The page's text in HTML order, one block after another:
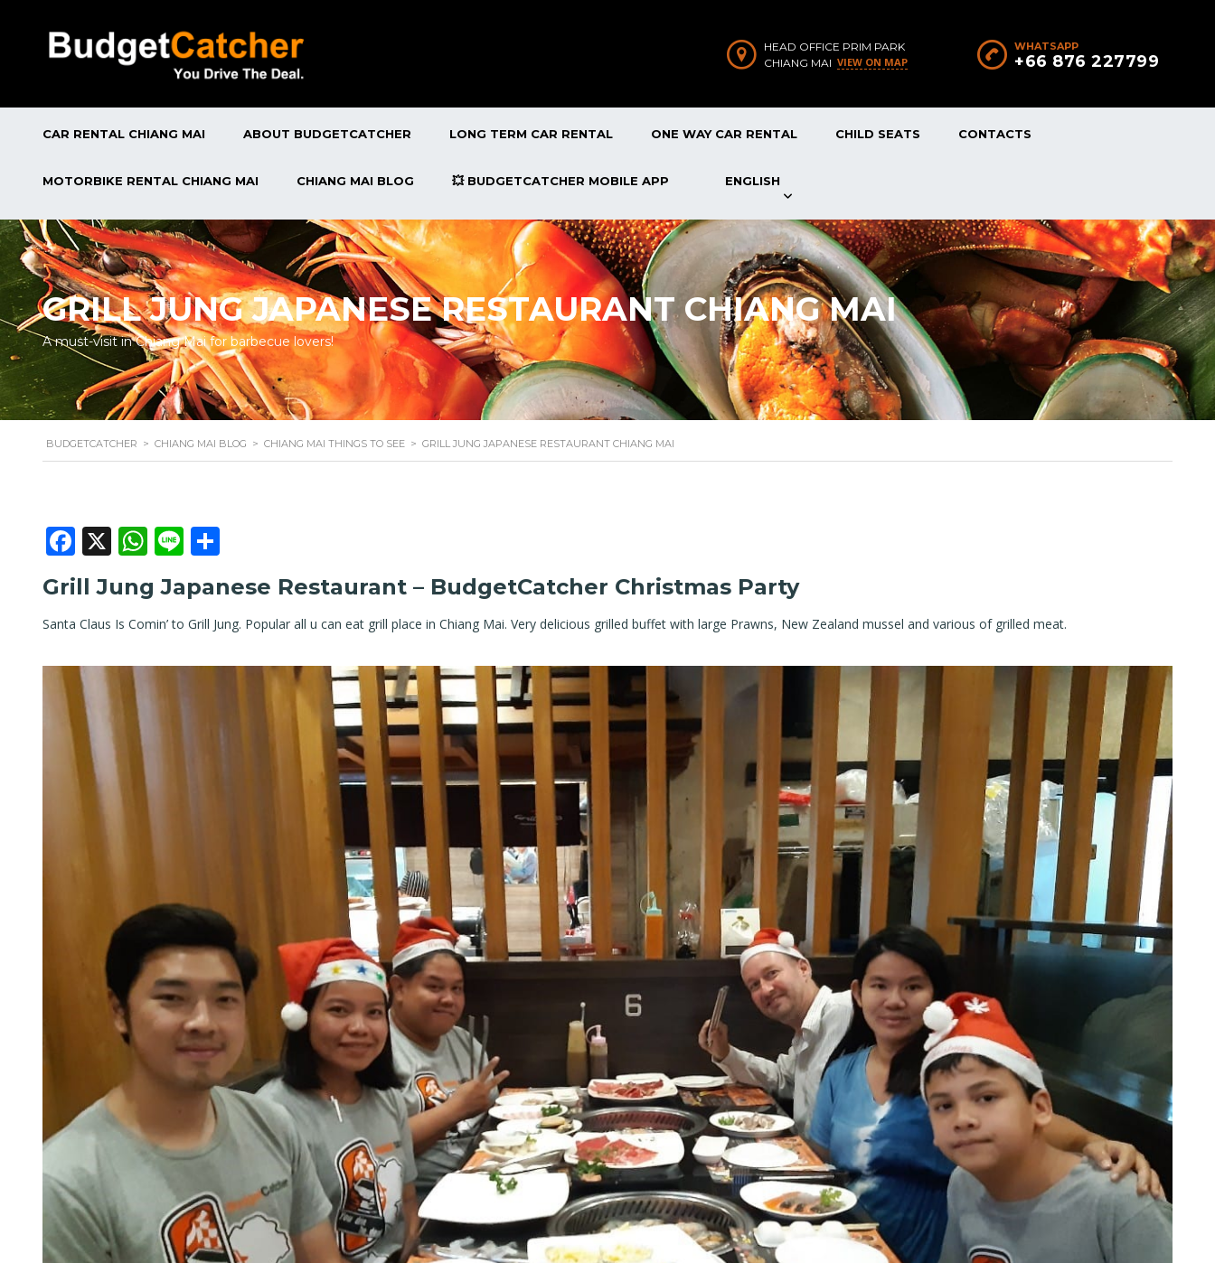
WHATSAPP
+66 876 227799
HEAD OFFICE PRIM PARK
CHIANG MAI VIEW ON MAP
CAR RENTAL CHIANG MAI ABOUT BUDGETCATCHER LONG TERM CAR RENTAL ONE WAY CAR RENTAL CHILD SEATS CONTACTS
MOTORBIKE RENTAL CHIANG MAI CHIANG MAI BLOG 💥 BUDGETCATCHER MOBILE APP ENGLISH
GRILL JUNG JAPANESE RESTAURANT CHIANG MAI
A must-visit in Chiang Mai for barbecue lovers!
BUDGETCATCHER > CHIANG MAI BLOG > CHIANG MAI THINGS TO SEE > GRILL JUNG JAPANESE RESTAURANT CHIANG MAI
Facebook
X WhatsApp
Line
Grill Jung Japanese Restaurant – BudgetCatcher Christmas Party
Santa Claus Is Comin’ to Grill Jung. Popular all u can eat grill place in Chiang Mai. Very delicious grilled buffet with large Prawns, New Zealand mussel and various of grilled meat.